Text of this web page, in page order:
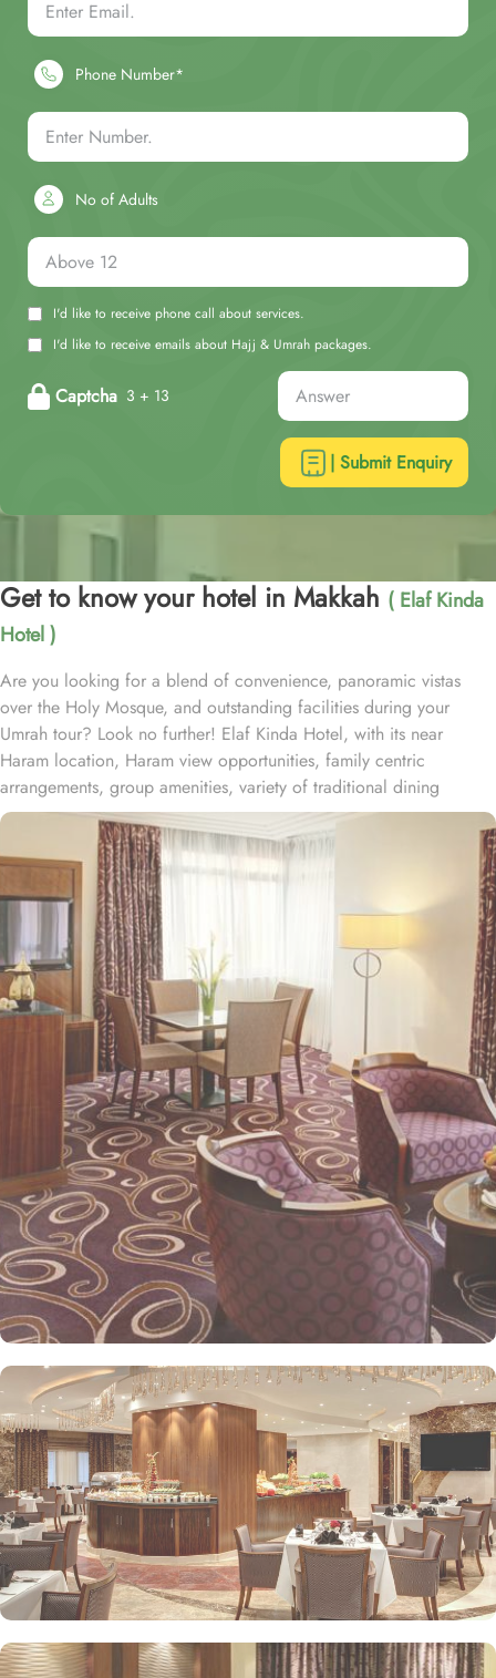
Phone Number*
No of Adults
I'd like to receive phone call about services.
I'd like to receive emails about Hajj & Umrah packages.
Captcha 3 + 13
| Submit Enquiry
Get to know your hotel in Makkah ( Elaf Kinda
Hotel )
Are you looking for a blend of convenience, panoramic vistas
over the Holy Mosque, and outstanding facilities during your
Umrah tour? Look no further! Elaf Kinda Hotel, with its near
Haram location, Haram view opportunities, family centric
arrangements, group amenities, variety of traditional dining
options and personalised services, offer comfort, luxurious
experience and home-like stay to everyone. The Elaf Kinda Hotel is
located in the heart of Makkah – on Al Mesial Street next to the
Clock Tower – less than 100 meters from the Holy Mosque with
direct access to the King Abdulaziz and King Fahad Gates. This
hotel is guaranteed to give a bespoke experience to families with
exclusive family centric amenities. Children below the age of 12
enjoy Kids Welcome during national or school holidays and a
dedicated Kids Breakfast experience where various dishes from
kids menu can be ordered. Other than family exclusive amenities,
Elaf Kinda Hotel also offers group centric arrangements to
organise meetings for group of pilgrims. 10-15 rooms can be
reserved together for keeping attendees together whereas,
dedicated business centre with meeting rooms and A/V
equipment are few perks useful for corporate or group gatherings.
Elaf Kinda Hotel is filled with some of the finest and oriental
restaurants giving guests a true Arabian eating experience and
serving light bites, coffee, and other beverages throughout the
day. Kinda restaurant on the R1 floor with views over the Holy
Mosque, it specialises in international cuisine, offering a buffet
breakfast and à la carte lunch and dinner. Al Dewaniah Restaurant
provide buffet on the R2 floor with views over the Holy Mosque, it
specialises in selected international and Far Eastern cuisine,
offering a buffet breakfast and a Far Eastern buffet lunch. Home
to variety of suites & rooms types with various exclusive amenities,
haram and city views and various perks, Elaf Kinda Hotel promises
guests the perfect blend of exceptional comfort, and a truly regal
stay. The standard and deluxe rooms offer city view, partial view
or direct Ka’bah view with spacious twin sharing beds. Whereas,
the suites with city, Ka’bah or full birds eye view of Grand mosque
from high floor offer spacious stay with sofa bed and marvel
bedrooms. Not just food, amenities and accommodation, Elaf
Kinda Hotel also gives more opportunity to view Haram.